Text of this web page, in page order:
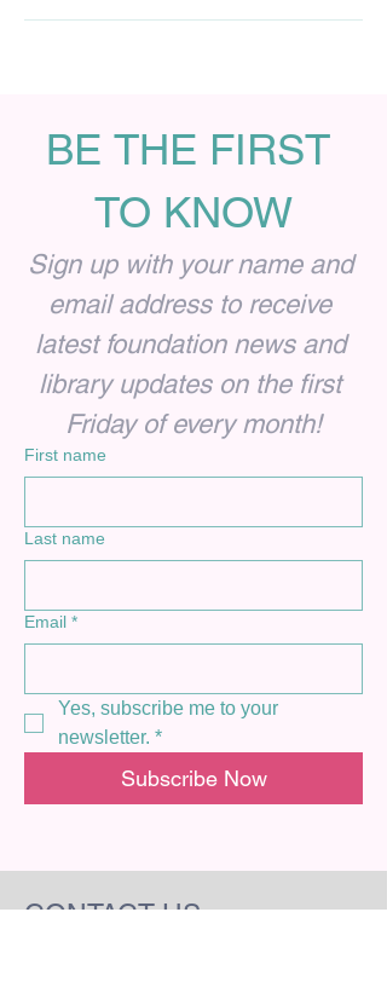
BE THE FIRST
TO KNOW
Sign up with your name and
email address to receive
latest foundation news and
library updates on the first
Friday of every month!
First name
Last name
Email *
Yes, subscribe me to your
newsletter. *
Subscribe Now
CONTACT US